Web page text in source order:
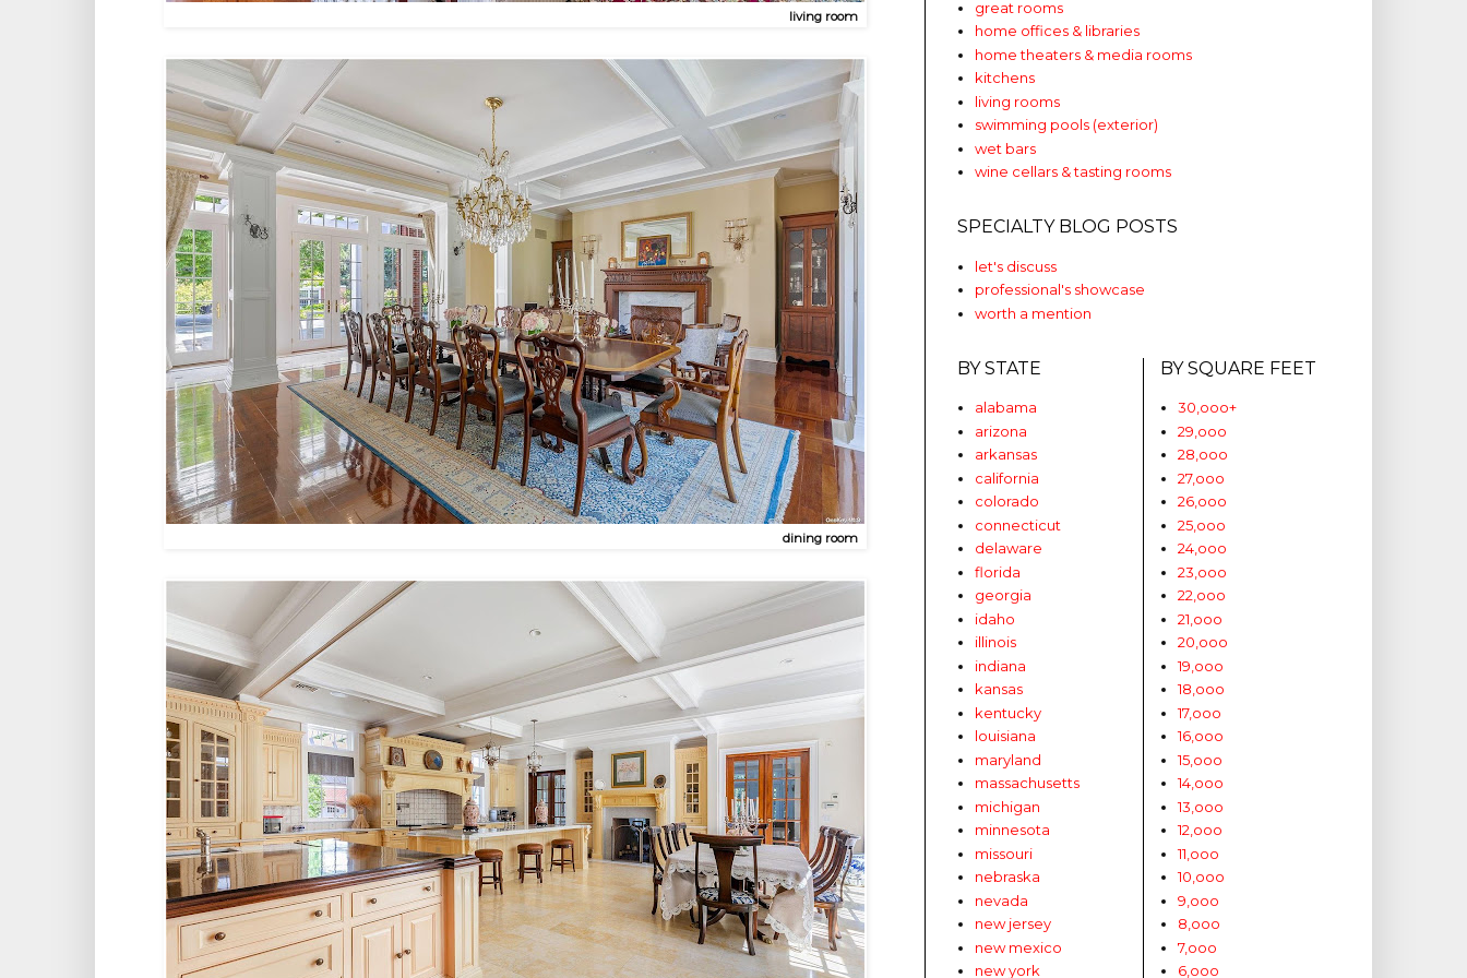
living room
dining room
great rooms
home offices & libraries
home theaters & media rooms
kitchens
living rooms
swimming pools (exterior)
wet bars
wine cellars & tasting rooms
SPECIALTY BLOG POSTS
let's discuss
professional's showcase
worth a mention
BY STATE
alabama
arizona
arkansas
california
colorado
connecticut
delaware
florida
georgia
idaho
illinois
indiana
kansas
kentucky
louisiana
maryland
massachusetts
michigan
minnesota
missouri
nebraska
nevada
new jersey
new mexico
new york
BY SQUARE FEET
30,ooo+
29,ooo
28,ooo
27,ooo
26,ooo
25,ooo
24,ooo
23,ooo
22,ooo
21,ooo
20,ooo
19,ooo
18,ooo
17,ooo
16,ooo
15,ooo
14,ooo
13,ooo
12,ooo
11,ooo
10,ooo
9,ooo
8,ooo
7,ooo
6,ooo